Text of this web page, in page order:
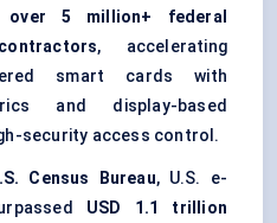
over 5 million+ federal
, accelerating
smart cards with
and display-based
security access control.
Census Bureau, U.S. e-
USD 1.1 trillion